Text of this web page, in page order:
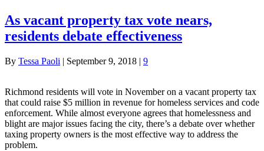
As vacant property tax vote nears,
residents debate effectiveness
By Tessa Paoli | September 9, 2018 | 9
Richmond residents will vote in November on a vacant property tax
that could raise $5 million in revenue for homeless services and code
enforcement. While almost everyone agrees that homelessness and
blight are major issues facing the city, there’s a debate over whether
taxing property owners is the most effective way to address the
problem.